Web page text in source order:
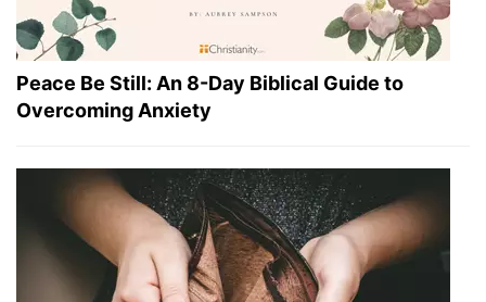
Peace Be Still: An 8-Day Biblical Guide to
Overcoming Anxiety